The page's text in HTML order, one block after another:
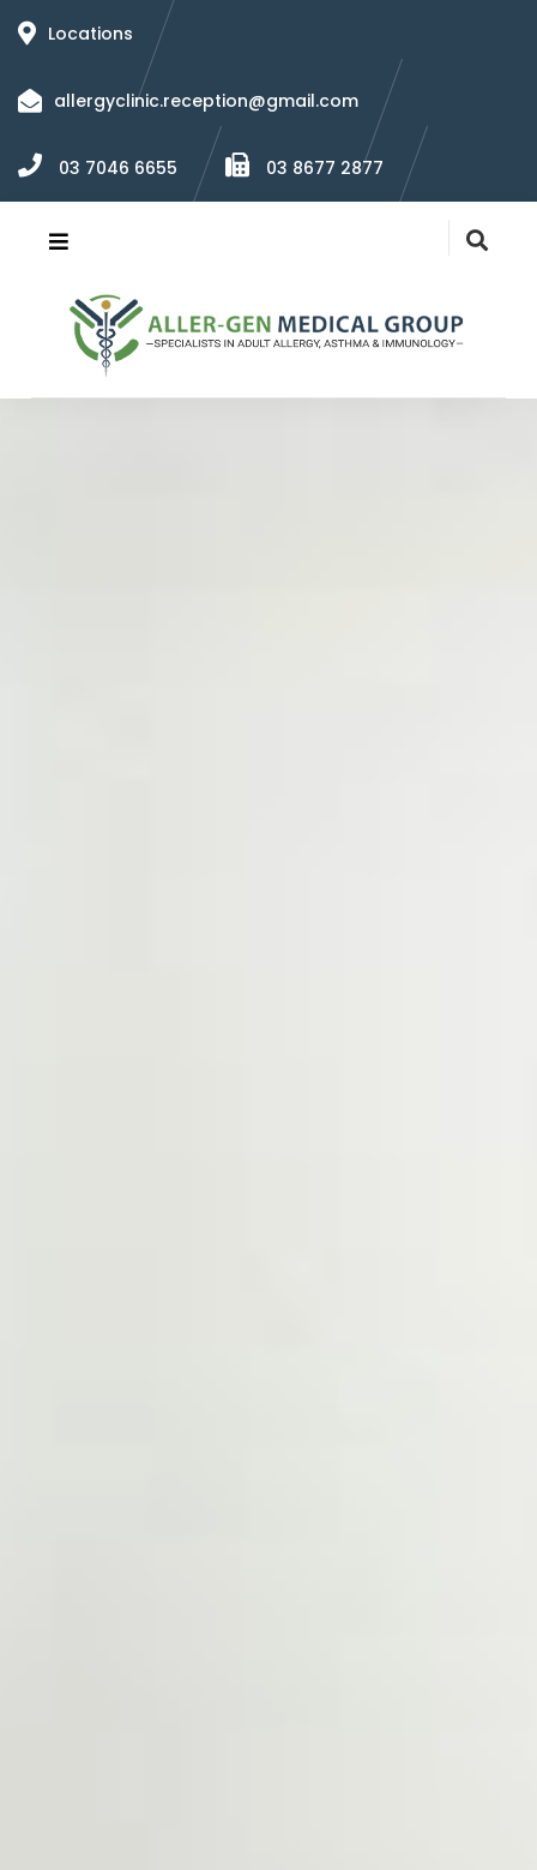
Locations
allergyclinic.reception@gmail.com
03 7046 6655 03 8677 2877